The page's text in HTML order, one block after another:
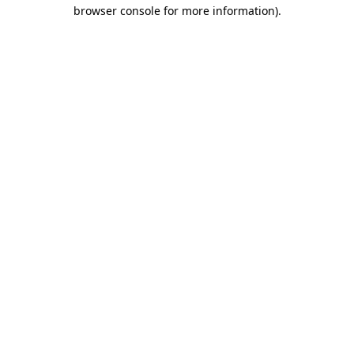
browser console for more information).